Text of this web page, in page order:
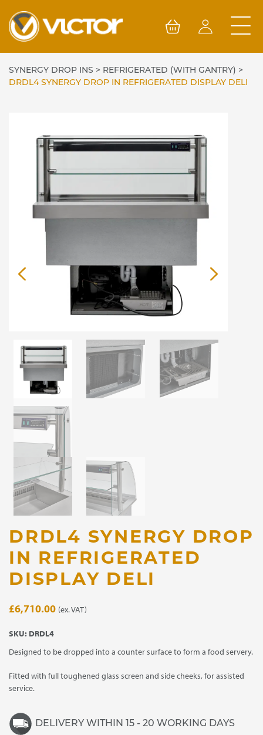
content
SYNERGY DROP INS > REFRIGERATED (WITH GANTRY) >
DRDL4 SYNERGY DROP IN REFRIGERATED DISPLAY DELI
DRDL4 SYNERGY DROP
IN REFRIGERATED
DISPLAY DELI
£6,710.00 (ex. VAT)
SKU: DRDL4
Designed to be dropped into a counter surface to form a food servery.
Fitted with full toughened glass screen and side cheeks, for assisted
service.
DELIVERY WITHIN 15 - 20 WORKING DAYS